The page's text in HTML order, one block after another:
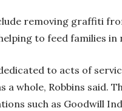
removing graffiti
to feed families in
to acts of
a whole, Robbins said.
such as Goodwill